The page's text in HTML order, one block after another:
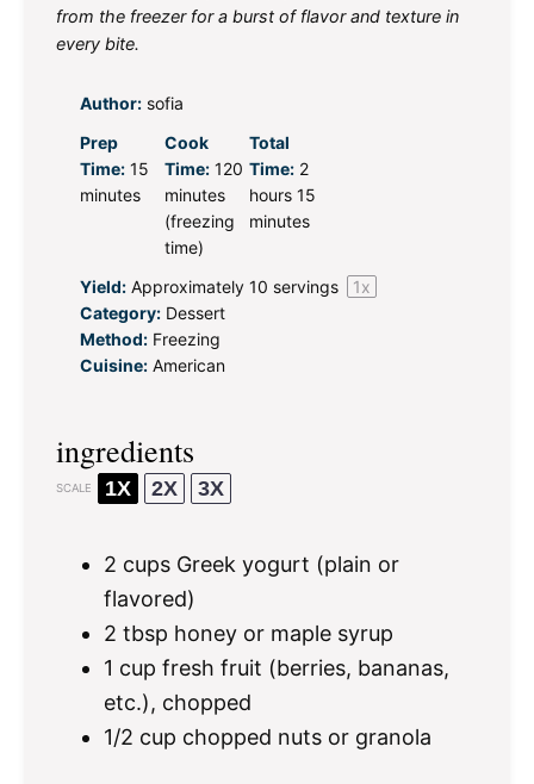
from the freezer for a burst of flavor and texture in
every bite.
Author: sofia
Prep
Time: 15
minutes
Cook
Time: 120
minutes
(freezing
time)
Total
Time: 2
hours 15
minutes
Yield: Approximately 10 servings 1x
Category: Dessert
Method: Freezing
Cuisine: American
ingredients
SCALE 1X 2X 3X
2 cups Greek yogurt (plain or
flavored)
2 tbsp honey or maple syrup
1 cup fresh fruit (berries, bananas,
etc.), chopped
1/2 cup chopped nuts or granola